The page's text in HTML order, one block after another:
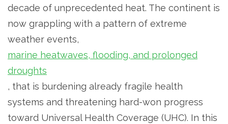
decade of unprecedented heat. The continent is
now grappling with a pattern of extreme
weather events,
marine heatwaves, flooding, and prolonged
droughts
, that is burdening already fragile health
systems and threatening hard-won progress
toward Universal Health Coverage (UHC). In this